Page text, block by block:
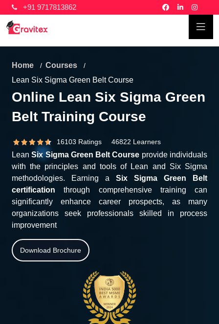
+91 9717813862
Home
Courses
Lean Six Sigma Green Belt Course
Online Lean Six Sigma Green
Belt Training Course
16103 Ratings 46822 Learners
LeanSix Sigma Green Belt Course provide individuals
with the principles and tools of Lean and Six Sigma
methodologies. Earning a Six Sigma Green Belt
certification through comprehensive training can
significantly enhance career prospects, as many
organizations seek professionals skilled in process
improvement
Download Brochure